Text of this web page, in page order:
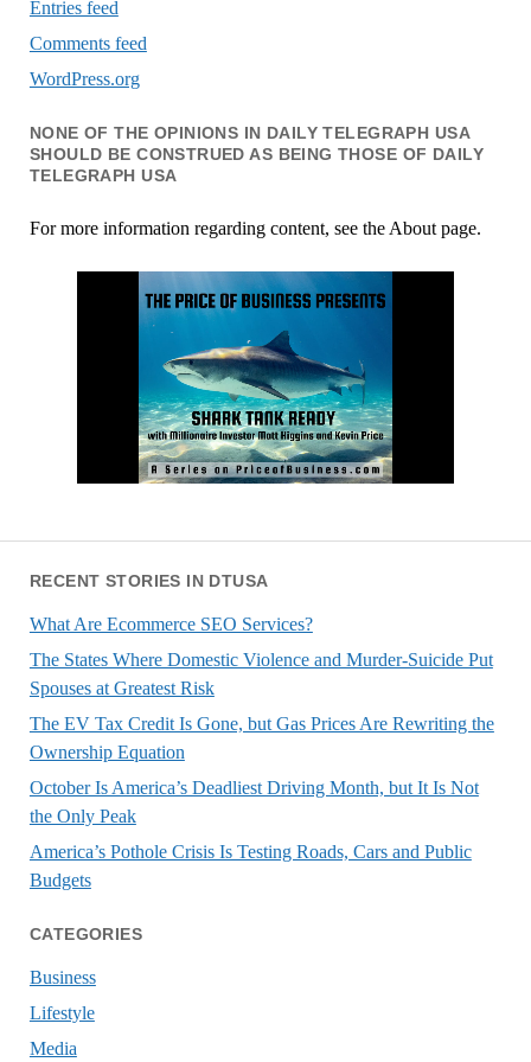
Entries feed
Comments feed
WordPress.org
NONE OF THE OPINIONS IN DAILY TELEGRAPH USA
SHOULD BE CONSTRUED AS BEING THOSE OF DAILY
TELEGRAPH USA
For more information regarding content, see the About page.
RECENT STORIES IN DTUSA
What Are Ecommerce SEO Services?
The States Where Domestic Violence and Murder-Suicide Put
Spouses at Greatest Risk
The EV Tax Credit Is Gone, but Gas Prices Are Rewriting the
Ownership Equation
October Is America’s Deadliest Driving Month, but It Is Not
the Only Peak
America’s Pothole Crisis Is Testing Roads, Cars and Public
Budgets
CATEGORIES
Business
Lifestyle
Media